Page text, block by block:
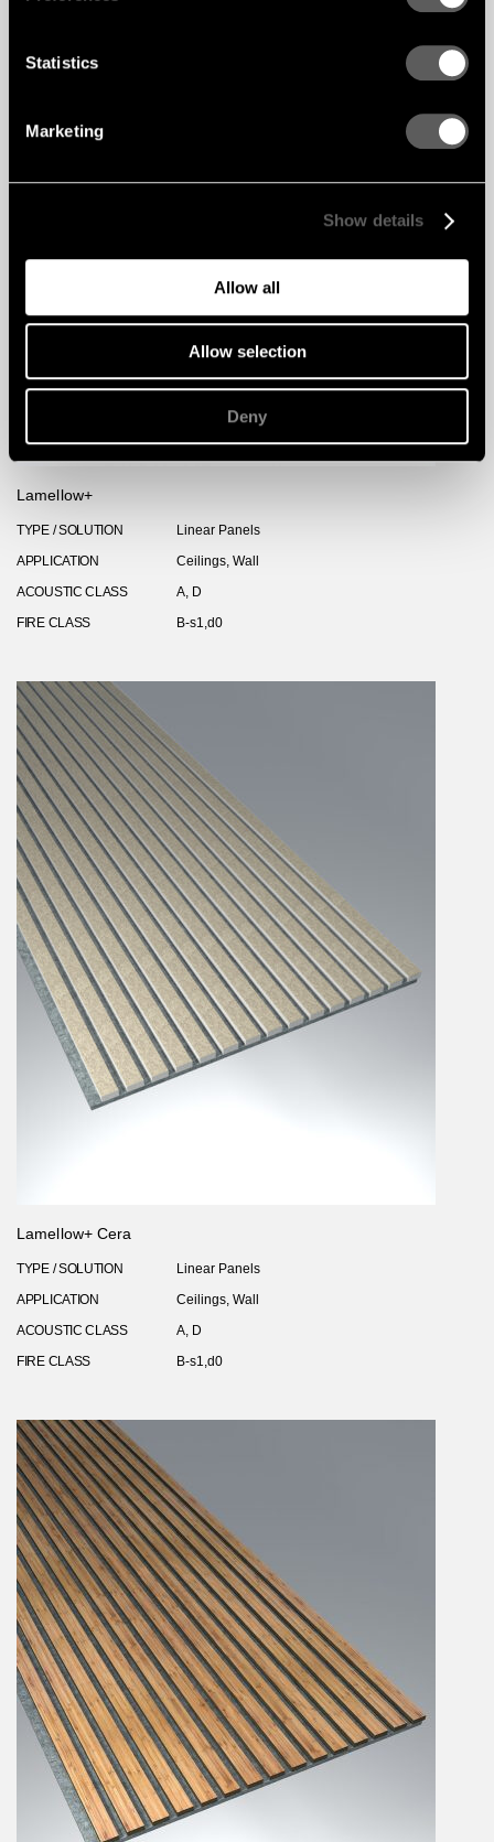
Statistics
Marketing
Show details
Allow all
Allow selection
Deny
Lamellow+
TYPE / SOLUTION
Linear Panels
APPLICATION
Ceilings, Wall
ACOUSTIC CLASS
A, D
FIRE CLASS
B-s1,d0
Lamellow+ Cera
TYPE / SOLUTION
Linear Panels
APPLICATION
Ceilings, Wall
ACOUSTIC CLASS
A, D
FIRE CLASS
B-s1,d0